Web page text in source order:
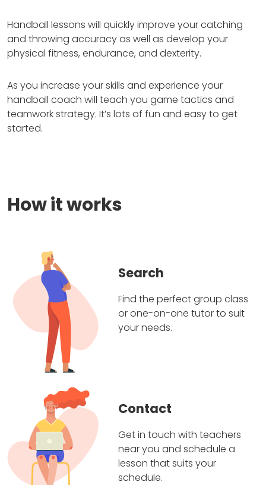
Handball lessons will quickly improve your catching
and throwing accuracy as well as develop your
physical fitness, endurance, and dexterity.
As you increase your skills and experience your
handball coach will teach you game tactics and
teamwork strategy. It’s lots of fun and easy to get
started.
How it works
Search
Find the perfect group class
or one-on-one tutor to suit
your needs.
Contact
Get in touch with teachers
near you and schedule a
lesson that suits your
schedule.